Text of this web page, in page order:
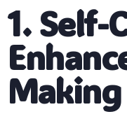
1. Self-